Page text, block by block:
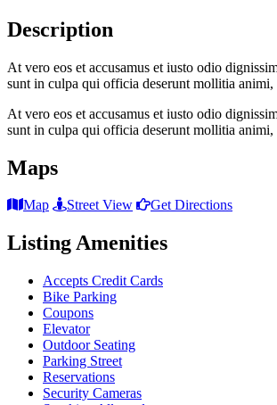
Description
At vero eos et accusamus et iusto odio
sunt in culpa qui officia deserunt mollitia
At vero eos et accusamus et iusto odio
sunt in culpa qui officia deserunt mollitia
Maps
Map Street View Get Directions
Listing Amenities
Accepts Credit Cards
Bike Parking
Coupons
Elevator
Outdoor Seating
Parking Street
Reservations
Security Cameras